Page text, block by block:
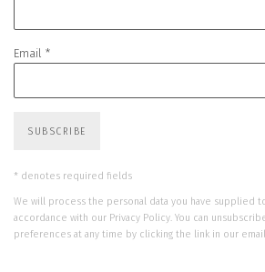
Email *
SUBSCRIBE
* denotes required fields
We will process the personal data you have supplied
accordance with our Privacy Policy. You can
preferences at any time by clicking the link in our